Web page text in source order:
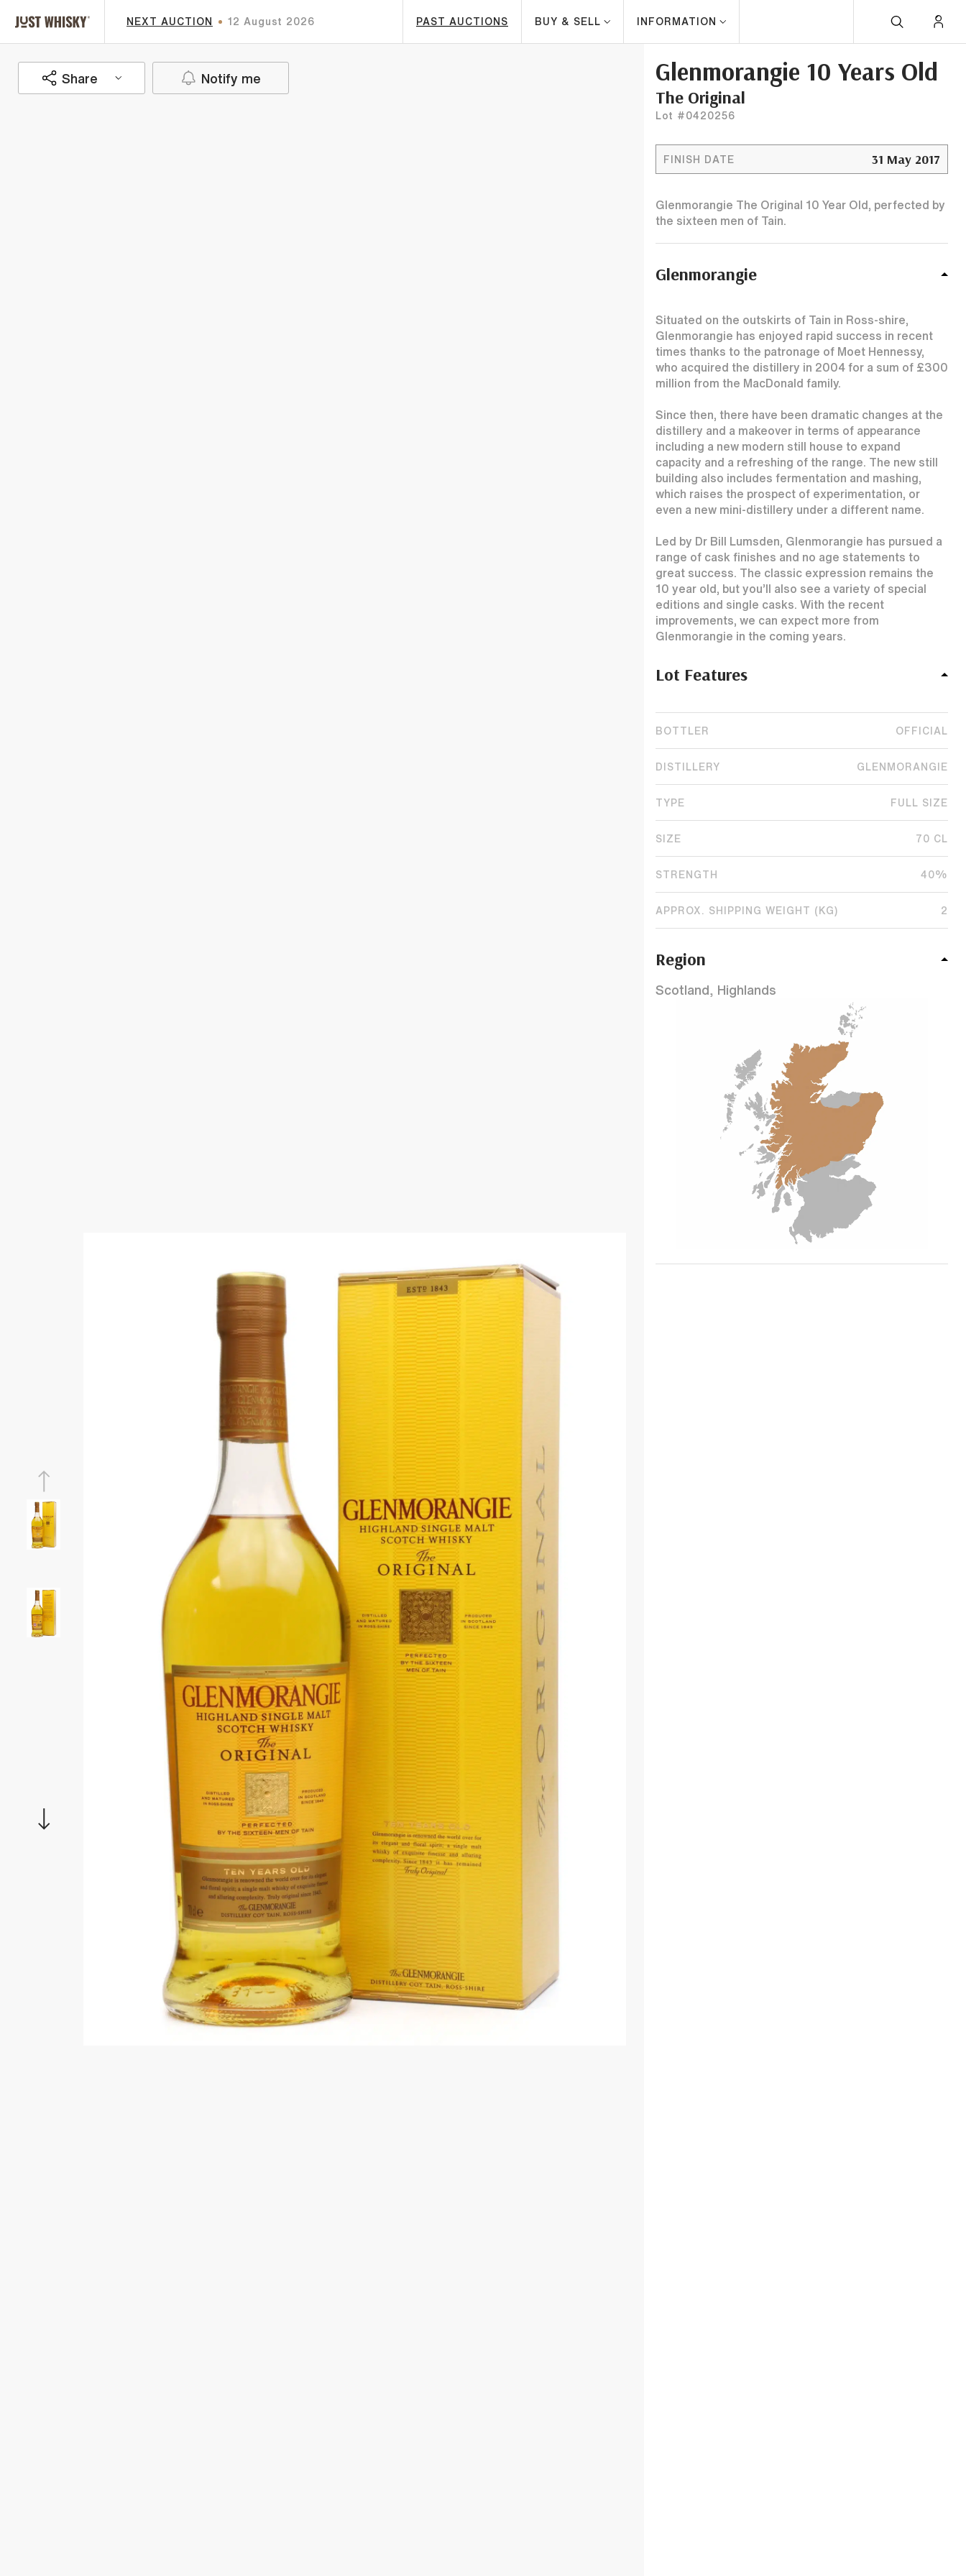
NEXT AUCTION 12 August 2026 PAST AUCTIONS BUY & SELL INFORMATION
Share Notify me Glenmorangie 10 Years Old
The Original
Lot #0420256
FINISH DATE 31 May 2017
Glenmorangie The Original 10 Year Old, perfected by
the sixteen men of Tain.
Glenmorangie
Situated on the outskirts of Tain in Ross-shire,
Glenmorangie has enjoyed rapid success in recent
times thanks to the patronage of Moet Hennessy,
who acquired the distillery in 2004 for a sum of £300
million from the MacDonald family.
Since then, there have been dramatic changes at the
distillery and a makeover in terms of appearance
including a new modern still house to expand
capacity and a refreshing of the range. The new still
building also includes fermentation and mashing,
which raises the prospect of experimentation, or
even a new mini-distillery under a different name.
Led by Dr Bill Lumsden, Glenmorangie has pursued a
range of cask finishes and no age statements to
great success. The classic expression remains the
10 year old, but you’ll also see a variety of special
editions and single casks. With the recent
improvements, we can expect more from
Glenmorangie in the coming years.
Lot Features
BOTTLER OFFICIAL
DISTILLERY GLENMORANGIE
TYPE FULL SIZE
SIZE 70 CL
STRENGTH 40%
APPROX. SHIPPING WEIGHT (KG) 2
Region
Scotland, Highlands